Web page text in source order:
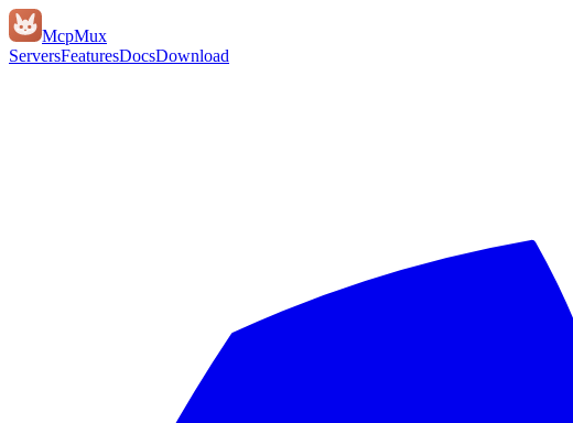
McpMux
ServersFeaturesDocsDownload